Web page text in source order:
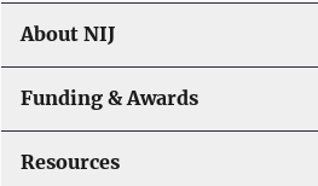
About NIJ
Funding & Awards
Resources